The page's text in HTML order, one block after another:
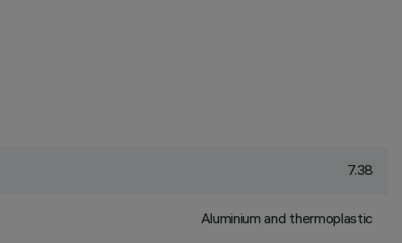
7.38
Aluminium and thermoplastic